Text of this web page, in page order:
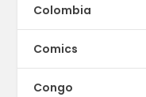
Colombia
Comics
Congo